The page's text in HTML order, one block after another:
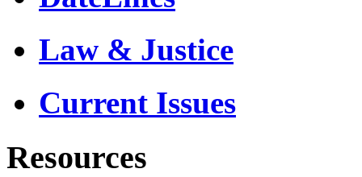
Law & Justice
Current Issues
Resources